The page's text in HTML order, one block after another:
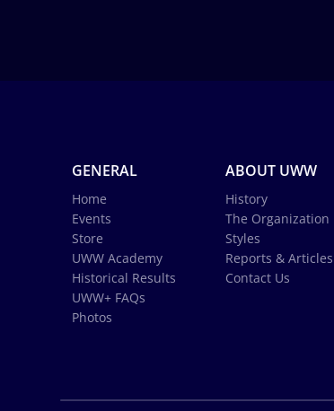
GENERAL
Home
Events
Store
UWW Academy
Historical Results
UWW+ FAQs
Photos
ABOUT UWW
History
The Organization
Styles
Reports & Articles
Contact Us